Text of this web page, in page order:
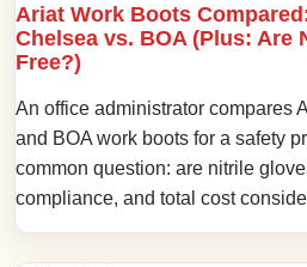
Ariat Work Boots
Chelsea vs. BOA (Plus: Are
Free?)
An office administrator compares
and BOA work boots for a safety
common question: are nitrile
compliance, and total cost